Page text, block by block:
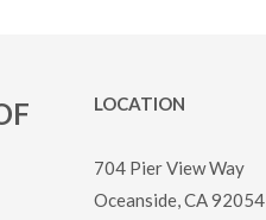
LOCATION
704 Pier View Way
Oceanside, CA 92054